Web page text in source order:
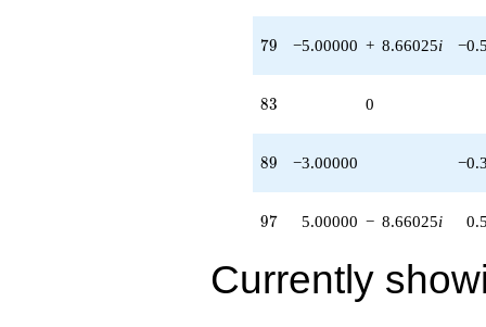
79
79 −5.00000 + 8.66025i
83
83 0
89
89 −3.00000
97
97 5.00000 − 8.66025i
Currently